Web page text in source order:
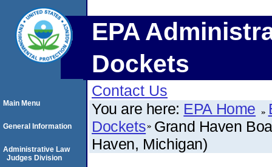
EPA
Dockets
Contact Us
You are here: EPA Home
Dockets Grand Haven
Haven, Michigan)
Main Menu
General Information
Administrative Law
Judges Division